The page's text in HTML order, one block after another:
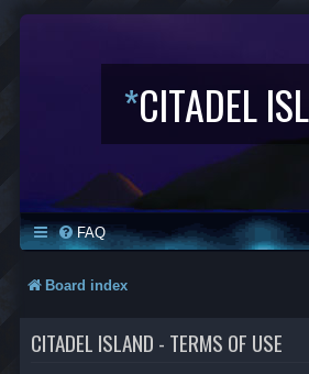
*CITADEL
FAQ
Board index
CITADEL ISLAND - TERMS OF USE